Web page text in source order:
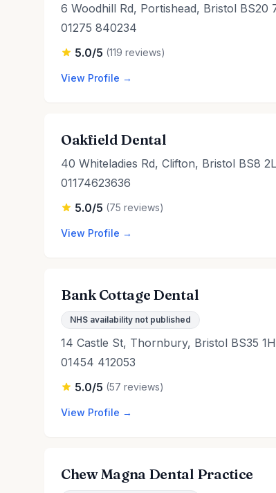
6 Woodhill Rd, Portishead, Bristol BS20
01275 840234
5.0/5 (119 reviews)
View Profile →
Oakfield Dental
40 Whiteladies Rd, Clifton, Bristol BS8
01174623636
5.0/5 (75 reviews)
View Profile →
Bank Cottage Dental
NHS availability not published
14 Castle St, Thornbury, Bristol BS35
01454 412053
5.0/5 (57 reviews)
View Profile →
Chew Magna Dental Practice